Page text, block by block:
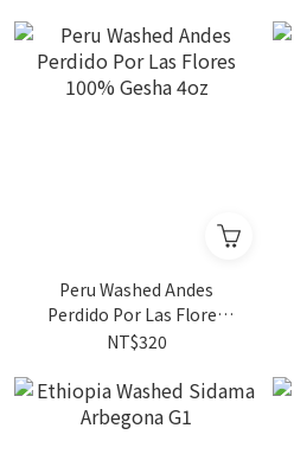
Peru Washed Andes
Perdido Por Las Flores
100% Gesha 4oz
NT$320